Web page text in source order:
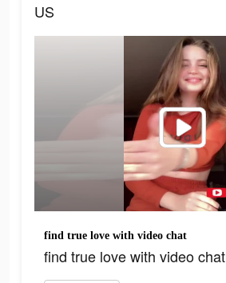
US
find true love with video chat
find true love with video chat